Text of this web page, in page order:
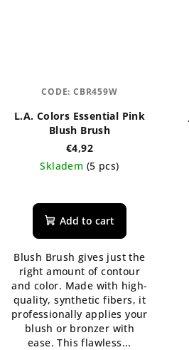
L.A. Colors Essential Pink
Blush Brush
€4,92
Skladem (5 pcs)
average
product
5,0
out
of
5
stars.
Add to cart
Blush Brush gives just the
right amount of contour
and color. Made with high-
quality, synthetic fibers, it
professionally applies your
blush or bronzer with
ease. This flawless...
CODE:CBR459W